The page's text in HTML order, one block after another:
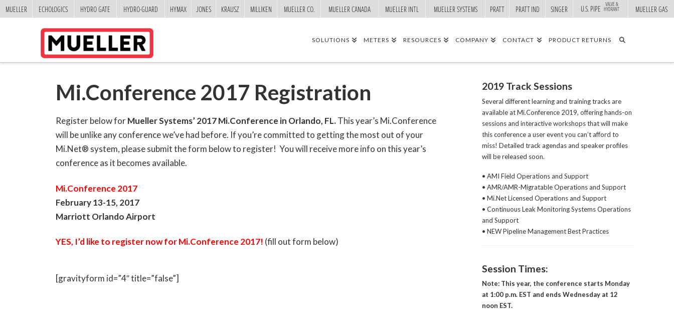
SOLUTIONS METERS RESOURCES COMPANY CONTACT PRODUCT RETURNS
Mi.Conference 2017 Registration
Register below forMueller Systems’ 2017 Mi.Conference in Orlando, FL.This year’s Mi.Conference
will be unlike any conference we’ve had before. If you’re committed to getting the most out of your
Mi.Net® system, please submit the form below to register! You will receive more info on this year’s
conference as it becomes available.
Mi.Conference 2017
February 13-15, 2017
Marriott Orlando Airport
YES, I’d like to register now for Mi.Conference 2017! (fill out form below)
[gravityform id=”4″ title=”false”]
2019 Track Sessions
Several different learning and training tracks are
available at Mi.Conference 2019, offering hands-on
sessions and interactive workshops that will make
this conference a user event you can’t afford to
miss! Detailed track agendas and speaker profiles
will be released soon.
• AMI Field Operations and Support
• AMR/AMR-Migratable Operations and Support
• Mi.Net Licensed Operations and Support
• Continuous Leak Monitoring Systems Operations
and Support
• NEW Pipeline Management Best Practices
Session Times:
Note: This year, the conference starts Monday
at 1:00 p.m. EST and ends Wednesday at 12
noon EST.
MUELLER ECHOLOGICS HYDRO GATE HYDRO-GUARD HYMAX JONES KRAUSZ MILLIKEN MUELLER CO. MUELLER CANADA MUELLER INTL MUELLER SYSTEMS PRATT PRATT IND SINGER U.S. PIPE VALVE &
HYDRANT MUELLER GAS